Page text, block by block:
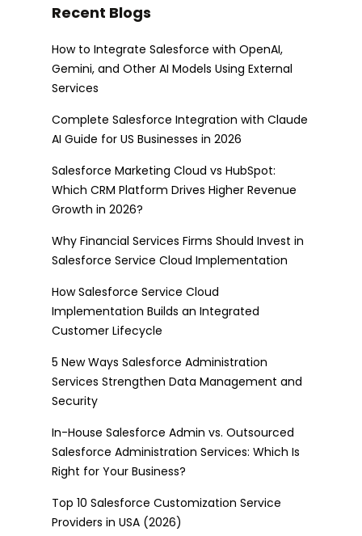
Recent Blogs
How to Integrate Salesforce with OpenAI,
Gemini, and Other AI Models Using External
Services
Complete Salesforce Integration with Claude
AI Guide for US Businesses in 2026
Salesforce Marketing Cloud vs HubSpot:
Which CRM Platform Drives Higher Revenue
Growth in 2026?
Why Financial Services Firms Should Invest in
Salesforce Service Cloud Implementation
How Salesforce Service Cloud
Implementation Builds an Integrated
Customer Lifecycle
5 New Ways Salesforce Administration
Services Strengthen Data Management and
Security
In-House Salesforce Admin vs. Outsourced
Salesforce Administration Services: Which Is
Right for Your Business?
Top 10 Salesforce Customization Service
Providers in USA (2026)